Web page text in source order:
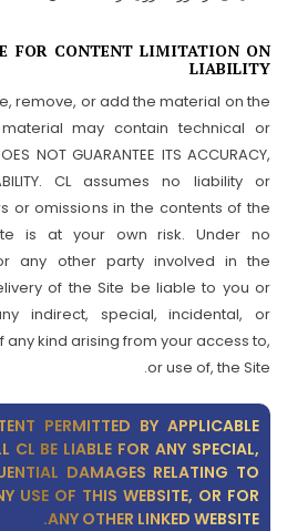
FOR CONTENT LIMITATION ON
LIABILITY
remove, or add the material on the
may contain technical or
NOT GUARANTEE ITS ACCURACY,
CL assumes no liability or
or omissions in the contents of the
is at your own risk. Under no
any other party involved in the
of the Site be liable to you or
indirect, special, incidental, or
kind arising from your access to,
or use of, the Site.
PERMITTED BY APPLICABLE
CL BE LIABLE FOR ANY SPECIAL,
DAMAGES RELATING TO
USE OF THIS WEBSITE, OR FOR
ANY OTHER LINKED WEBSITE.